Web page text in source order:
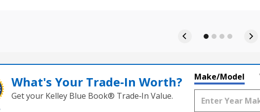
What's Your Trade‑In Worth?
Get your Kelley Blue Book® Trade‑In Value.
Make/Model